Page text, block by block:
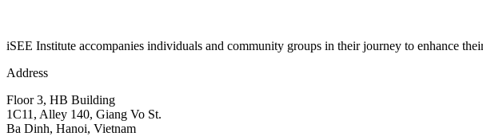
iSEE Institute accompanies individuals and community groups in their journey to enhance
Address
Floor 3, HB Building
1C11, Alley 140, Giang Vo St.
Ba Dinh, Hanoi, Vietnam